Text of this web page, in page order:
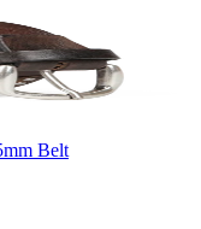
Belt